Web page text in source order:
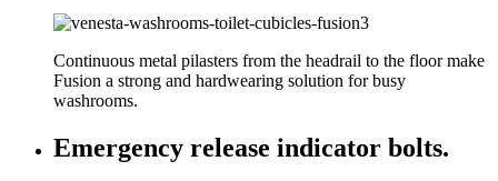
Continuous metal pilasters from the headrail to the floor make
Fusion a strong and hardwearing solution for busy
washrooms.
Emergency release indicator bolts.